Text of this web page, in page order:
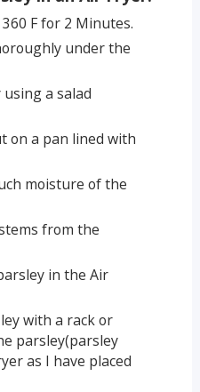
F for 2 Minutes.
under the
a salad
on a pan lined with
moisture of the
from the
in the Air
with a rack or
parsley(parsley
as I have placed